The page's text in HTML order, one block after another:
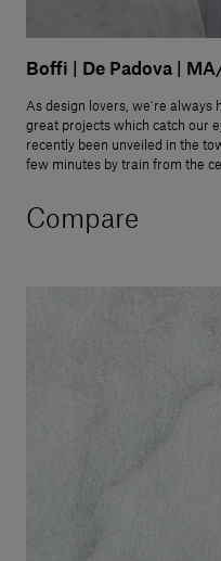
Boffi | De Padova |
As design lovers, we’re always
great projects which catch our
recently been unveiled in the
few minutes by train from the
Compare